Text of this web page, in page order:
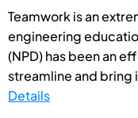
Teamwork is an
engineering
(NPD) has been an
streamline and bring
Details